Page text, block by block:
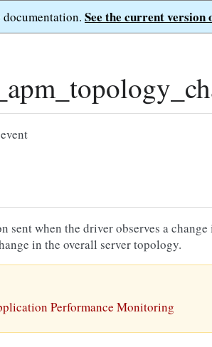
See the current version
sent when the driver observes a
in the overall server topology.
Performance Monitoring